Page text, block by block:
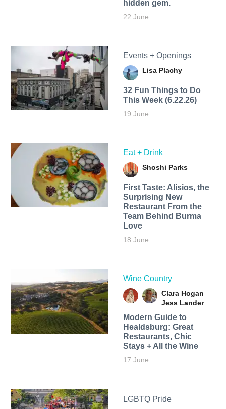
hidden gem.
22 June
Events + Openings
Lisa Plachy
32 Fun Things to Do
This Week (6.22.26)
19 June
Eat + Drink
Shoshi Parks
First Taste: Alisios, the
Surprising New
Restaurant From the
Team Behind Burma
Love
18 June
Wine Country
Clara Hogan
Jess Lander
Modern Guide to
Healdsburg: Great
Restaurants, Chic
Stays + All the Wine
17 June
LGBTQ Pride